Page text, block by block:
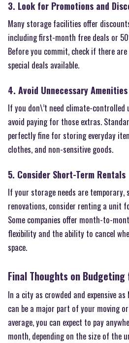
3. Look for Promotions and
Many storage facilities offer
including first-month free deals or
Before you commit, check if there
special deals available.
4. Avoid Unnecessary Amenities
If you don\’t need climate-
avoid paying for those extras.
perfectly fine for storing everyday
clothes, and non-sensitive goods.
5. Consider Short-Term Rentals
If your storage needs are temporary,
renovations, consider renting a unit
Some companies offer month-to-
flexibility and the ability to cancel
space.
Final Thoughts on Budgeting
In a city as crowded and expensive
can be a major part of your moving
average, you can expect to pay
month, depending on the size of the